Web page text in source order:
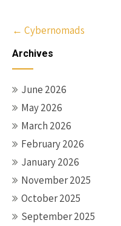
Post
navigation
← Cybernomads
Archives
June 2026
May 2026
March 2026
February 2026
January 2026
November 2025
October 2025
September 2025